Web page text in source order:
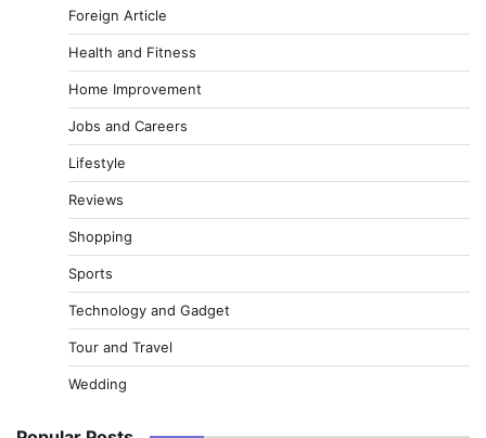
Foreign Article
Health and Fitness
Home Improvement
Jobs and Careers
Lifestyle
Reviews
Shopping
Sports
Technology and Gadget
Tour and Travel
Wedding